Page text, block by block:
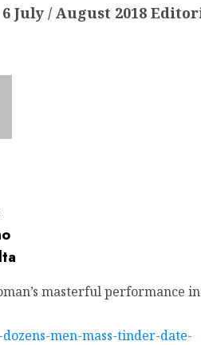
July / August 2018
masterful performance in
men-mass-tinder-date-